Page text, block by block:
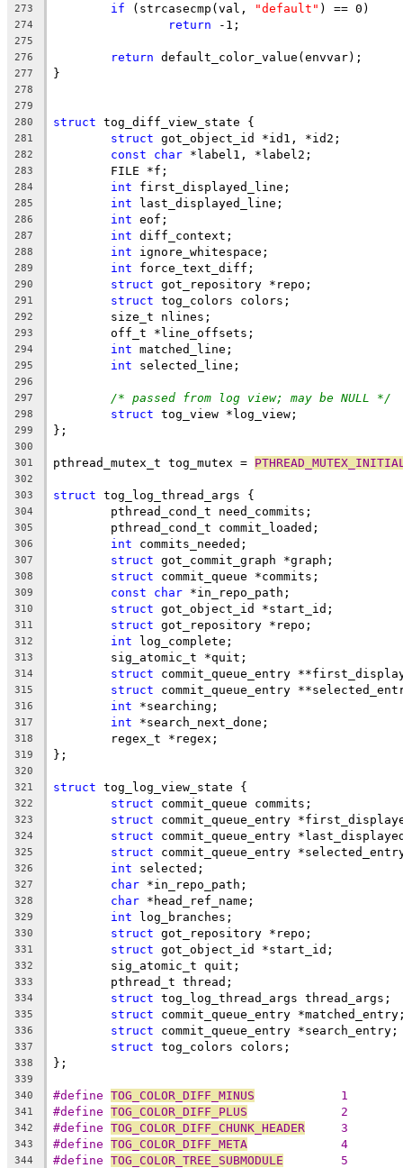
273 if (strcasecmp(val, "default" ) == 0)
274 return -1;
275
276
return default_color_value(envvar);
277 }
278
279
280
struct tog_diff_view_state {
281 struct got_object_id *id1, *id2;
282 const char *label1, *label2;
283
	FILE *f;
284 int first_displayed_line;
285 int last_displayed_line;
286 int eof;
287 int diff_context;
288 int ignore_whitespace;
289 int force_text_diff;
290 struct got_repository *repo;
291 struct tog_colors colors;
292
	size_t nlines;
293
	off_t *line_offsets;
294 int matched_line;
295 int selected_line;
296
297
/* passed from log view; may be NULL */
298 struct tog_view *log_view;
299 };
300
301
pthread_mutex_t tog_mutex =
302
303
struct tog_log_thread_args {
304
	pthread_cond_t need_commits;
305
	pthread_cond_t commit_loaded;
306 int commits_needed;
307 struct got_commit_graph *graph;
308 struct commit_queue *commits;
309 const char *in_repo_path;
310 struct got_object_id *start_id;
311 struct got_repository *repo;
312 int log_complete;
313
	sig_atomic_t *quit;
314 struct commit_queue_entry
315 struct commit_queue_entry
316 int *searching;
317 int *search_next_done;
318
	regex_t *regex;
319 };
320
321
struct tog_log_view_state {
322 struct commit_queue commits;
323 struct commit_queue_entry
324 struct commit_queue_entry
325 struct commit_queue_entry
326 int selected;
327 char *in_repo_path;
328 char *head_ref_name;
329 int log_branches;
330 struct got_repository *repo;
331 struct got_object_id *start_id;
332
	sig_atomic_t quit;
333
	pthread_t thread;
334 struct tog_log_thread_args thread_args;
335 struct commit_queue_entry
336 struct commit_queue_entry *search_entry;
337 struct tog_colors colors;
338 };
339
340
#define TOG_COLOR_DIFF_MINUS
		1
341 #define TOG_COLOR_DIFF_PLUS
		2
342 #define TOG_COLOR_DIFF_CHUNK_HEADER
	3
343 #define TOG_COLOR_DIFF_META
		4
344 #define TOG_COLOR_TREE_SUBMODULE
	5